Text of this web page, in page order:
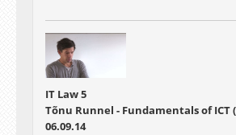
IT Law 5
Tõnu Runnel - Fundamentals of ICT
06.09.14